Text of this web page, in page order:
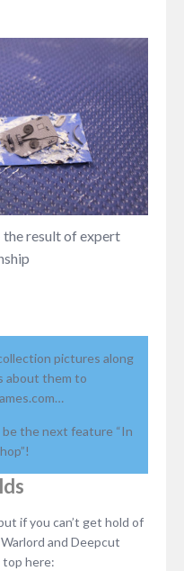
the result of expert
pictures along
about them to
be the next feature “In
if you can’t get hold of
and Deepcut
here: